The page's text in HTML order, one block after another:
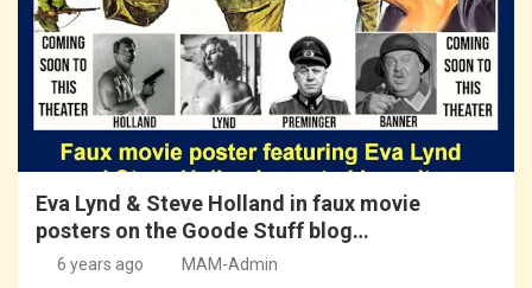
Eva Lynd & Steve Holland in faux movie
posters on the Goode Stuff blog…
6 years ago MAM-Admin